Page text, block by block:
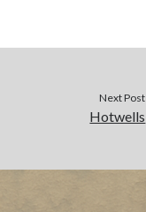
Next Post
Hotwells